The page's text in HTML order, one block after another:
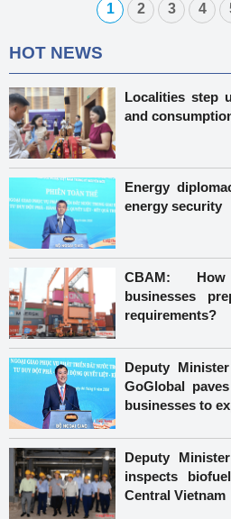
1 2 3 4
HOT NEWS
Localities step
and
Energy
energy security
CBAM:
businesses
requirements?
Deputy
GoGlobal
businesses to
Deputy
inspects
Central Vietnam